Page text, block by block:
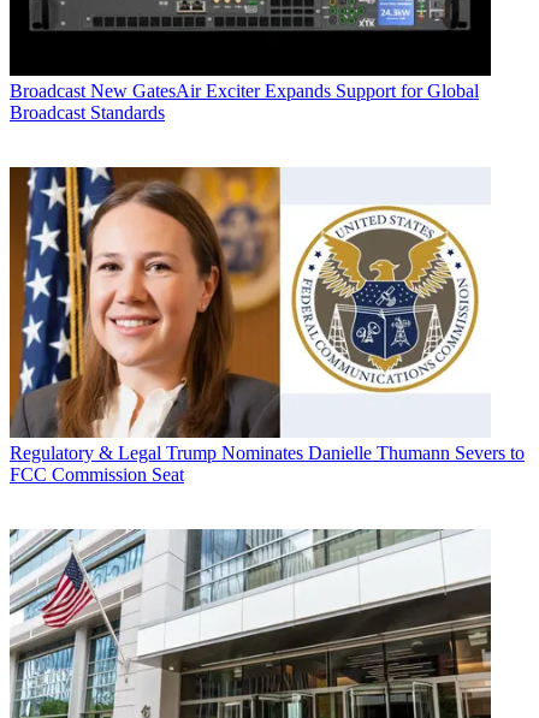
Broadcast New GatesAir Exciter Expands Support for Global
Broadcast Standards
Regulatory & Legal Trump Nominates Danielle Thumann Severs to
FCC Commission Seat